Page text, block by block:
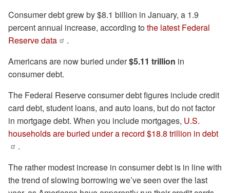
Consumer debt grew by $8.1 billion in January, a 1.9
percent annual increase, according tothe latest Federal
Reserve data
.
Americans are now buried under$5.11 trillion in
consumer debt.
The Federal Reserve consumer debt figures include credit
card debt, student loans, and auto loans, but do not factor
in mortgage debt. When you include mortgages, U.S.
households are buried under a record $18.8 trillion in debt
.
The rather modest increase in consumer debt is in line with
the trend of slowing borrowing we’ve seen over the last